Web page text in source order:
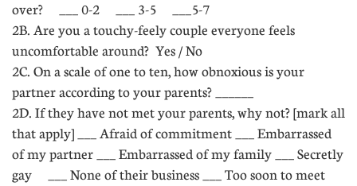
over? ___ 0-2 ___ 3-5 ___5-7
2B. Are you a touchy-feely couple everyone feels
uncomfortable around?  Yes / No
2C. On a scale of one to ten, how obnoxious is your
partner according to your parents? ______
2D. If they have not met your parents, why not? [mark all
that apply] ___ Afraid of commitment ___ Embarrassed
of my partner ___ Embarrassed of my family ___ Secretly
gay ___ None of their business ___ Too soon to meet